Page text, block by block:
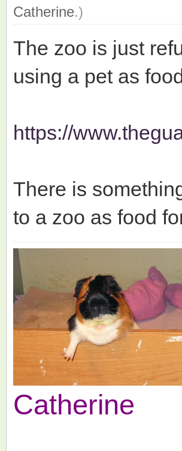
Catherine.)
The zoo is just
using a pet as
https://
There is
to a zoo as food
Catherine